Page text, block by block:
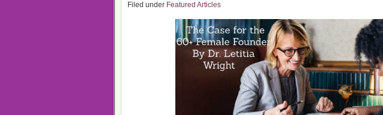
Filed under Featured Articles